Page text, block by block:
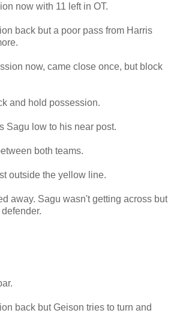
now with 11 left in OT.
back but a poor pass from Harris
now, came close once, but block
and hold possession.
Sagu low to his near post.
both teams.
outside the yellow line.
away. Sagu wasn't getting across but
back but Geison tries to turn and